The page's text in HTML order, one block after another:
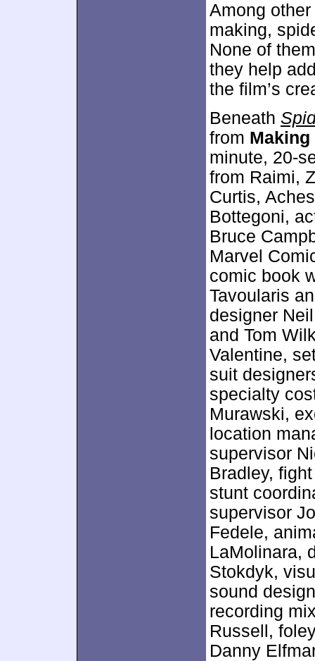
Among
making,
None of
they help
the film’s
Beneath
from Making
minute, 20-
from Raimi,
Curtis,
Bottegoni,
Bruce
Marvel
comic book
Tavoularis
designer
and Tom
Valentine,
suit
specialty
Murawski,
location
supervisor
Bradley,
stunt
supervisor
Fedele,
LaMolinara,
Stokdyk,
sound
recording
Russell,
Danny